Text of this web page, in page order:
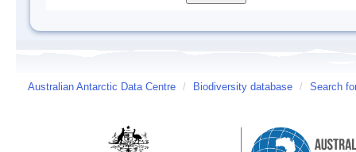
Australian Antarctic Data Centre / Biodiversity database / Search